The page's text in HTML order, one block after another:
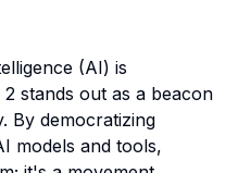
(AI) is
stands out as a beacon
By democratizing
models and tools,